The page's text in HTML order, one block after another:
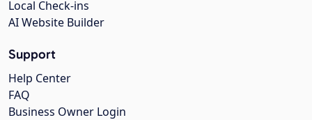
Local Check-ins
AI Website Builder
Support
Help Center
FAQ
Business Owner Login